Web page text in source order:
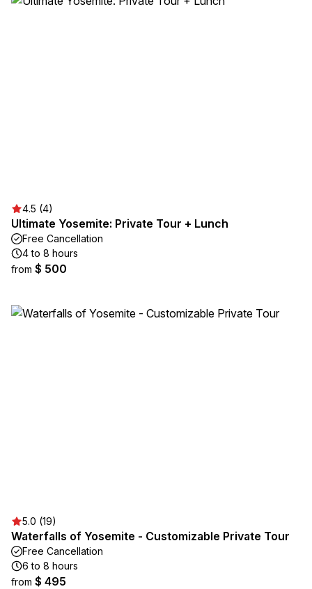
4.5 (4)
Ultimate Yosemite: Private Tour + Lunch
Free Cancellation
4 to 8 hours
from $ 500
5.0 (19)
Waterfalls of Yosemite - Customizable Private Tour
Free Cancellation
6 to 8 hours
from $ 495